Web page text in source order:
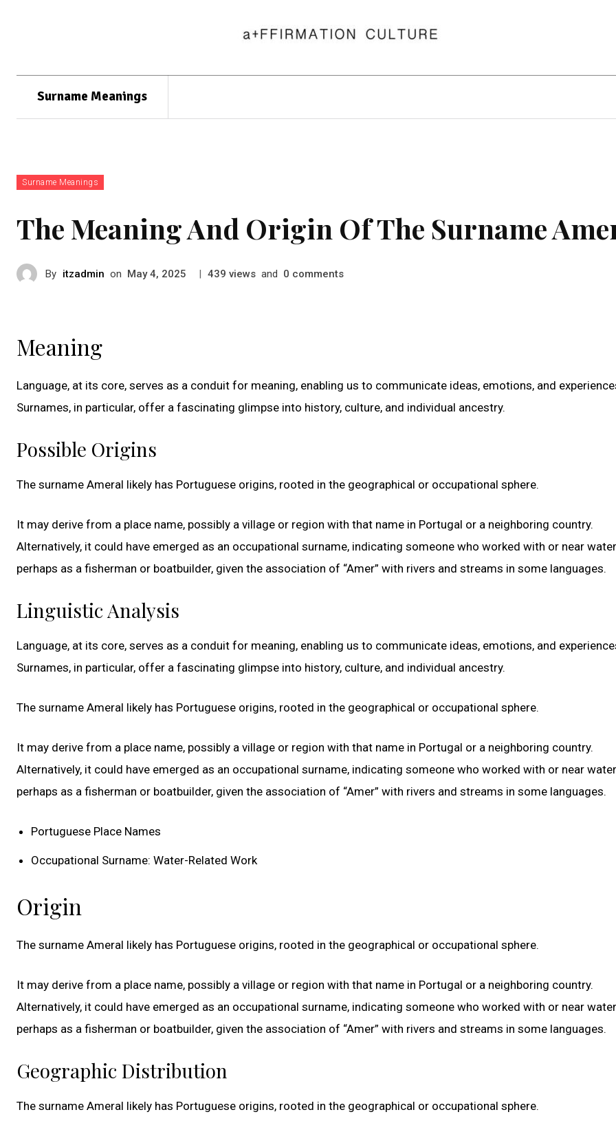
Surname Meanings
Surname Meanings
The Meaning And Origin Of The Surname
By itzadmin on May 4, 2025 | 439 views and 0 comments
Meaning
Language, at its core, serves as a conduit for meaning, enabling us to communicate ideas, emotions, and
Surnames, in particular, offer a fascinating glimpse into history, culture, and individual ancestry.
Possible Origins
The surname Ameral likely has Portuguese origins, rooted in the geographical or occupational sphere.
It may derive from a place name, possibly a village or region with that name in Portugal or a neighboring country.
Alternatively, it could have emerged as an occupational surname, indicating someone who worked with or near
perhaps as a fisherman or boatbuilder, given the association of “Amer” with rivers and streams in some languages.
Linguistic Analysis
Language, at its core, serves as a conduit for meaning, enabling us to communicate ideas, emotions, and
Surnames, in particular, offer a fascinating glimpse into history, culture, and individual ancestry.
The surname Ameral likely has Portuguese origins, rooted in the geographical or occupational sphere.
It may derive from a place name, possibly a village or region with that name in Portugal or a neighboring country.
Alternatively, it could have emerged as an occupational surname, indicating someone who worked with or near
perhaps as a fisherman or boatbuilder, given the association of “Amer” with rivers and streams in some languages.
Portuguese Place Names
Occupational Surname: Water-Related Work
Origin
The surname Ameral likely has Portuguese origins, rooted in the geographical or occupational sphere.
It may derive from a place name, possibly a village or region with that name in Portugal or a neighboring country.
Alternatively, it could have emerged as an occupational surname, indicating someone who worked with or near
perhaps as a fisherman or boatbuilder, given the association of “Amer” with rivers and streams in some languages.
Geographic Distribution
The surname Ameral likely has Portuguese origins, rooted in the geographical or occupational sphere.